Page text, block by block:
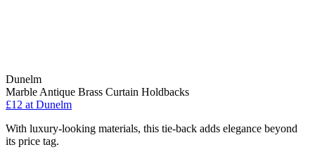
Dunelm
Marble Antique Brass Curtain Holdbacks
£12 at Dunelm
With luxury-looking materials, this tie-back adds elegance beyond
its price tag.